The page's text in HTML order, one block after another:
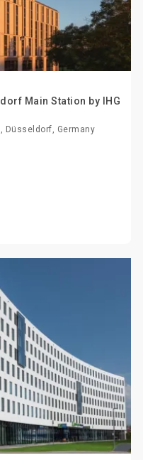
Main Station by IHG
Düsseldorf, Germany